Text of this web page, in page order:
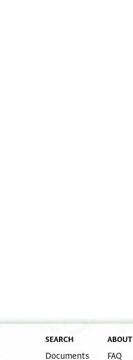
SEARCH
Documents
ABOUT
FAQ